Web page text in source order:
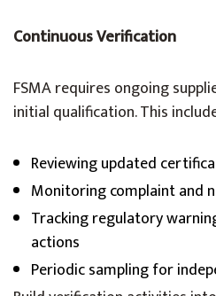
Continuous Verification
FSMA requires ongoing
initial qualification. This
Reviewing updated
Monitoring complaint and
Tracking regulatory
actions
Periodic sampling for